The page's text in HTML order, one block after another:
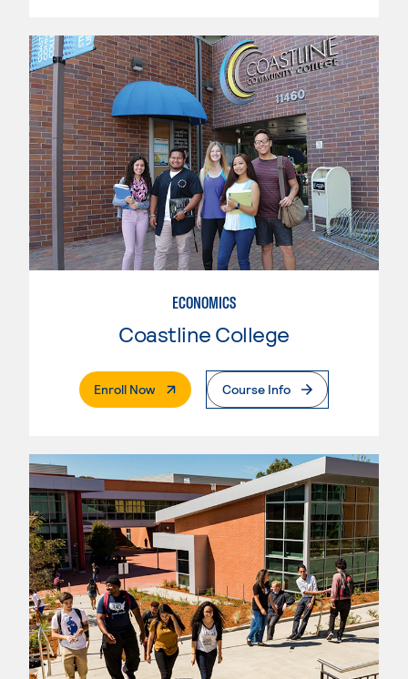
ECONOMICS
Coastline College
Enroll Now. External PageCourse Info